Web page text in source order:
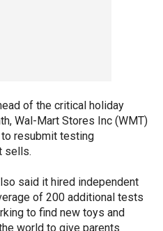
of the critical holiday
Wal-Mart Stores Inc (WMT)
resubmit testing
sells.
said it hired independent
of 200 additional tests
to find new toys and
world to give parents